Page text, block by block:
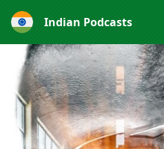
Indian Podcasts